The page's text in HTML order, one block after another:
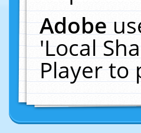
Adobe
'Local
Player to